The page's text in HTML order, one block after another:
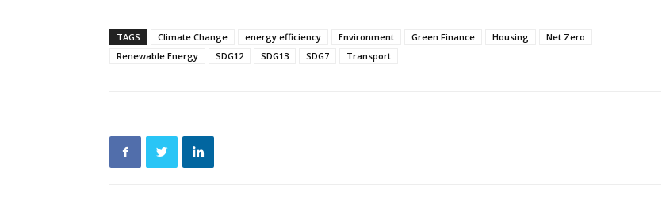
TAGS Climate Change energy efficiency Environment Green Finance Housing
Net Zero
Renewable Energy
SDG12 SDG13 SDG7 Transport